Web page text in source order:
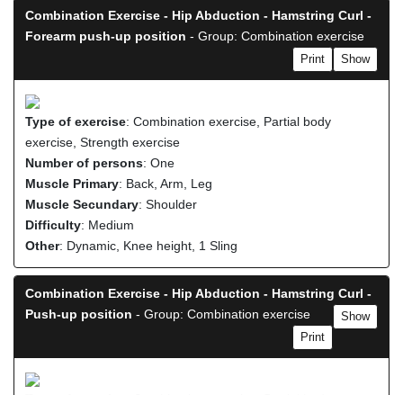
Combination Exercise - Hip Abduction - Hamstring Curl -
Forearm push-up position - Group: Combination exercise
Show
Print
Type of exercise: Combination exercise, Partial body
exercise, Strength exercise
Number of persons: One
Muscle Primary: Back, Arm, Leg
Muscle Secundary: Shoulder
Difficulty: Medium
Other: Dynamic, Knee height, 1 Sling
Combination Exercise - Hip Abduction - Hamstring Curl -
Push-up position - Group: Combination exercise
Show
Print